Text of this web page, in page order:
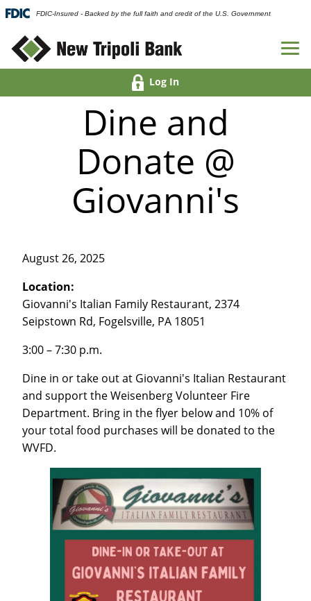
FDIC-Insured - Backed by the full faith and credit of the U.S. Government
Log In
Dine and
Donate @
Giovanni's
August 26, 2025
Location:
Giovanni's Italian Family Restaurant, 2374
Seipstown Rd, Fogelsville, PA 18051
3:00 – 7:30 p.m.
Dine in or take out at Giovanni's Italian Restaurant
and support the Weisenberg Volunteer Fire
Department. Bring in the flyer below and 10% of
your total food purchases will be donated to the
WVFD.